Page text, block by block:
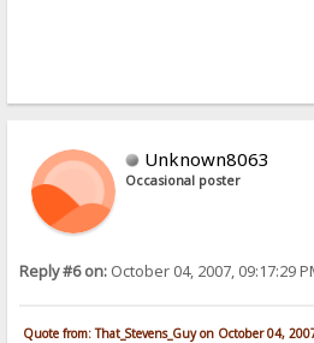
Unknown8063
Occasional poster
Reply #6 on: October 04, 2007, 09:17:29
Quote from: That_Stevens_Guy on October 04,